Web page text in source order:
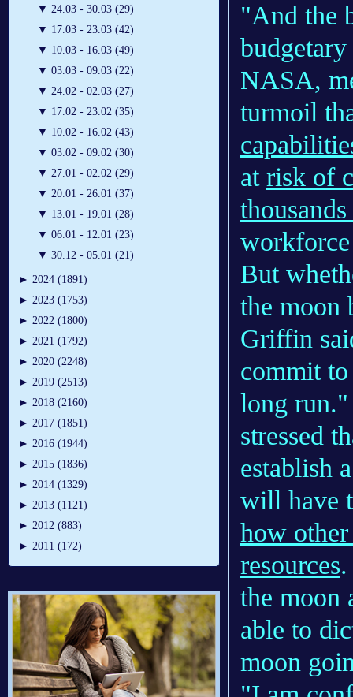
▼ 24.03 - 30.03 (29)
▼ 17.03 - 23.03 (42)
▼ 10.03 - 16.03 (49)
▼ 03.03 - 09.03 (22)
▼ 24.02 - 02.03 (27)
▼ 17.02 - 23.02 (35)
▼ 10.02 - 16.02 (43)
▼ 03.02 - 09.02 (30)
▼ 27.01 - 02.02 (29)
▼ 20.01 - 26.01 (37)
▼ 13.01 - 19.01 (28)
▼ 06.01 - 12.01 (23)
▼ 30.12 - 05.01 (21)
► 2024 (1891)
► 2023 (1753)
► 2022 (1800)
► 2021 (1792)
► 2020 (2248)
► 2019 (2513)
► 2018 (2160)
► 2017 (1851)
► 2016 (1944)
► 2015 (1836)
► 2014 (1329)
► 2013 (1121)
► 2012 (883)
► 2011 (172)
"And the
NASA,
turmoil
at risk of
But
the moon
Griffin
commit
long
stressed
establish
will have
how other
resources
the moon
able to
moon